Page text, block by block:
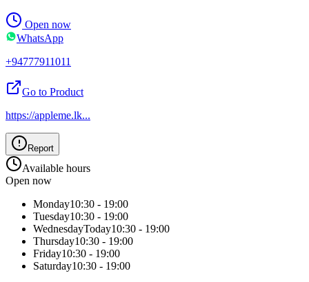
Open now
WhatsApp
+94777911011
Go to Product
https://appleme.lk...
Report
Available hours
Open now
Monday10:30 - 19:00
Tuesday10:30 - 19:00
WednesdayToday10:30 - 19:00
Thursday10:30 - 19:00
Friday10:30 - 19:00
Saturday10:30 - 19:00